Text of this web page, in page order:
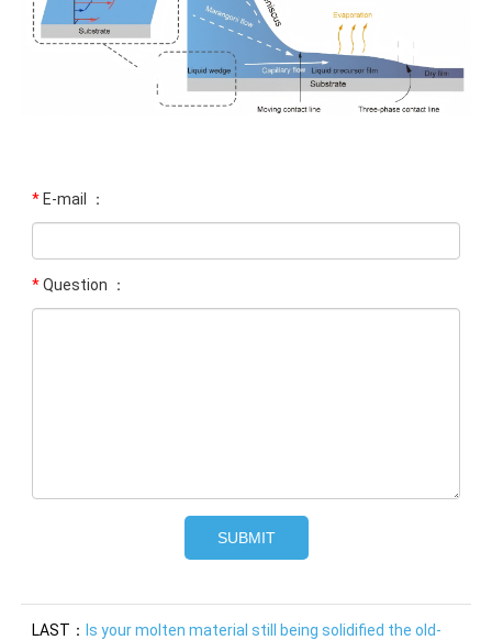
* E-mail ：
* Question ：
LAST： Is your molten material still being solidified the old-